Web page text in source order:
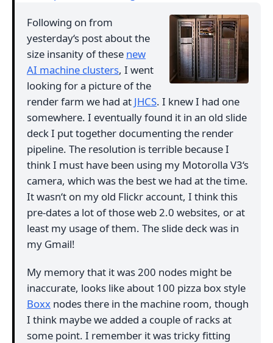
Following on from
yesterday‘s post about the
size insanity of these new
AI machine clusters, I went
looking for a picture of the
render farm we had at JHCS. I knew I had one
somewhere. I eventually found it in an old slide
deck I put together documenting the render
pipeline. The resolution is terrible because I
think I must have been using my Motorolla V3‘s
camera, which was the best we had at the time.
It wasn‘t on my old Flickr account, I think this
pre-dates a lot of those web 2.0 websites, or at
least my usage of them. The slide deck was in
my Gmail!
My memory that it was 200 nodes might be
inaccurate, looks like about 100 pizza box style
Boxx nodes there in the machine room, though
I think maybe we added a couple of racks at
some point. I remember it was tricky fitting